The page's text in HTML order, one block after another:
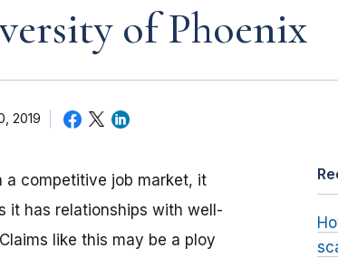
of Phoenix
2019
a competitive job market, it
it has relationships with well-
like this may be a ploy